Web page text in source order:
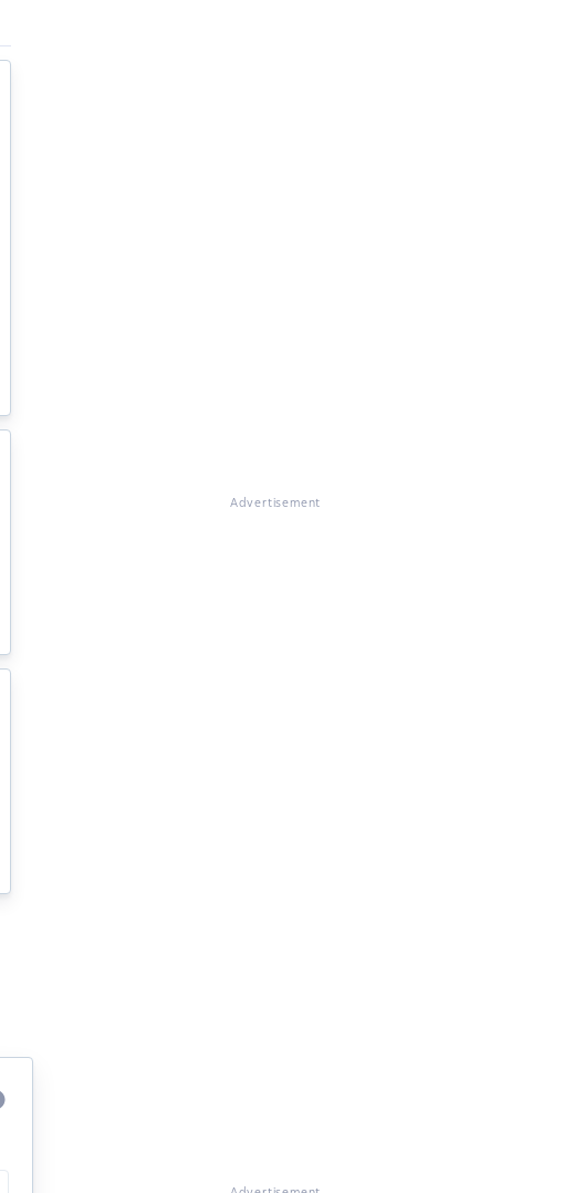
Advertisement